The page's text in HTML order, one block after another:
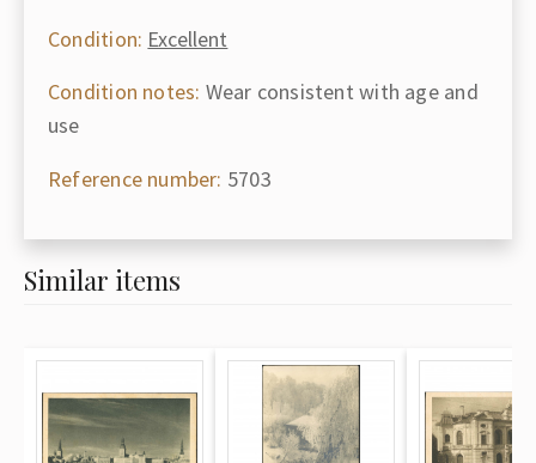
Condition: Excellent
Condition notes: Wear consistent with age and
use
Reference number: 5703
Similar items